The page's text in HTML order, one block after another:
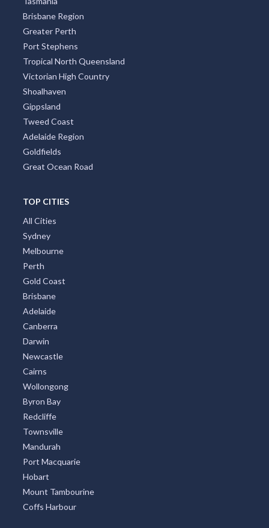
Brisbane Region
Greater Perth
Port Stephens
Tropical North Queensland
Victorian High Country
Shoalhaven
Gippsland
Tweed Coast
Adelaide Region
Goldfields
Great Ocean Road
TOP CITIES
All Cities
Sydney
Melbourne
Perth
Gold Coast
Brisbane
Adelaide
Canberra
Darwin
Newcastle
Cairns
Wollongong
Byron Bay
Redcliffe
Townsville
Mandurah
Port Macquarie
Hobart
Mount Tambourine
Coffs Harbour